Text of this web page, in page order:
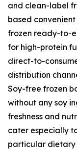
and clean-label
based
frozen ready-to-
for high-protein
direct-to-
distribution
Soy-free frozen
without any soy
freshness and
cater especially
particular dietary